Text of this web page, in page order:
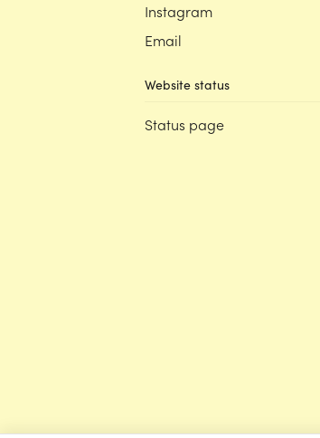
Instagram
Email
Website status
Status page